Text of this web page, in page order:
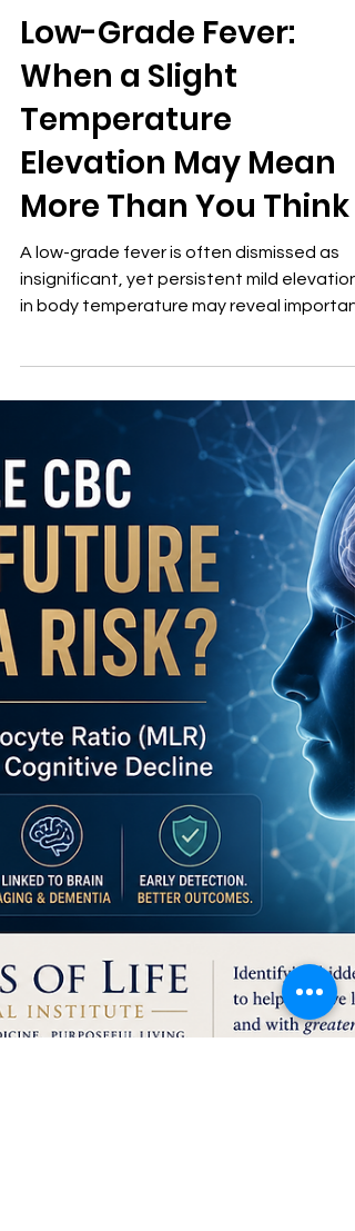
David Stephen Klein, MD FACA FACPM
Low-Grade Fever:
When a Slight
Temperature
Elevation May Mean
More Than You Think
A low-grade fever is often dismissed as
insignificant, yet persistent mild
in body temperature may reveal
underlying physiologic stress. Infection,
chronic inflammation, immune activation,
endocrine dysfunction, and even hidden
systemic disease can all influence
temperature regulation. Understanding
the body’s normal circadian temperature
rhythm is equally important, since a
temperature considered abnormal at one
time of day may be entirely normal at anot